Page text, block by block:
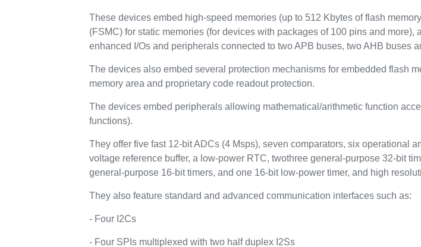
These devices embed high-speed memories (up to 512 Kbytes of flash
(FSMC) for static memories (for devices with packages of 100 pins and
enhanced I/Os and peripherals connected to two APB buses, two AHB buses
The devices also embed several protection mechanisms for embedded flash
memory area and proprietary code readout protection.
The devices embed peripherals allowing mathematical/arithmetic function
functions).
They offer five fast 12-bit ADCs (4 Msps), seven comparators, six operational
voltage reference buffer, a low-power RTC, twothree general-purpose 32-bit
general-purpose 16-bit timers, and one 16-bit low-power timer, and high
They also feature standard and advanced communication interfaces such as:
- Four I2Cs
- Four SPIs multiplexed with two half duplex I2Ss